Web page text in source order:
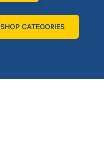
SHOP CATEGORIES